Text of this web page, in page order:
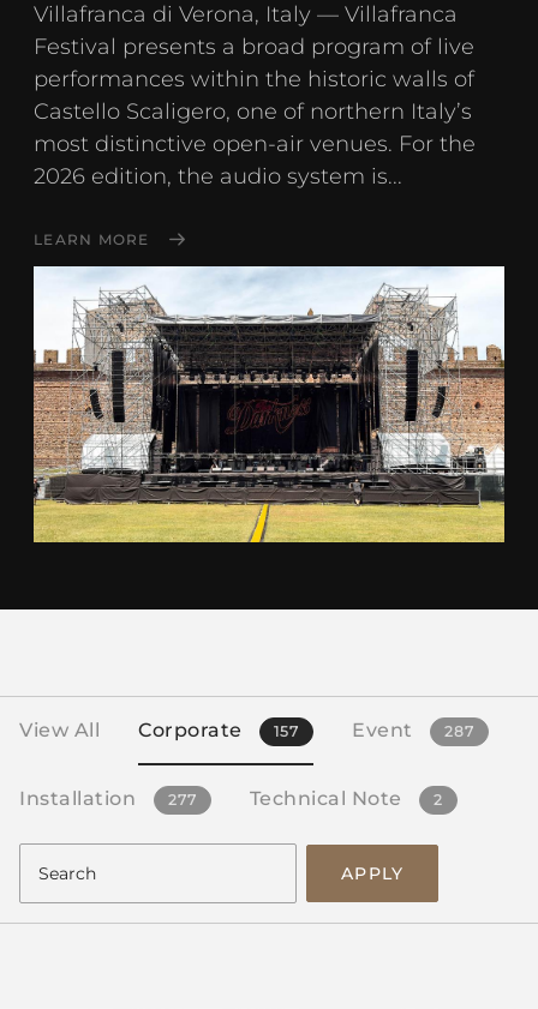
Villafranca di Verona, Italy — Villafranca
Festival presents a broad program of live
performances within the historic walls of
Castello Scaligero, one of northern Italy’s
most distinctive open-air venues. For the
2026 edition, the audio system is...
LEARN MORE
View All Corporate 157 Event 287
Installation 277 Technical Note 2
APPLY